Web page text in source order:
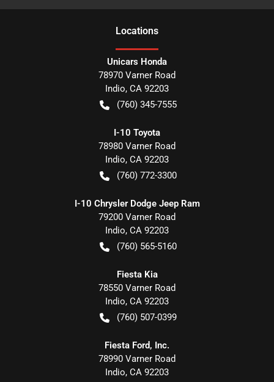
Locations
Unicars Honda
78970 Varner Road
Indio, CA 92203
(760) 345-7555
I-10 Toyota
78980 Varner Road
Indio, CA 92203
(760) 772-3300
I-10 Chrysler Dodge Jeep Ram
79200 Varner Road
Indio, CA 92203
(760) 565-5160
Fiesta Kia
78550 Varner Road
Indio, CA 92203
(760) 507-0399
Fiesta Ford, Inc.
78990 Varner Road
Indio, CA 92203